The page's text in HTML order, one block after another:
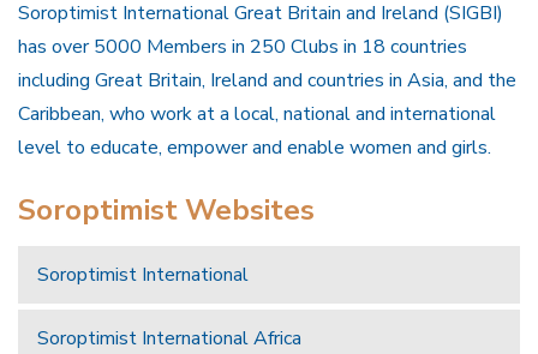
Soroptimist International Great Britain and Ireland (SIGBI)
has over 5000 Members in 250 Clubs in 18 countries
including Great Britain, Ireland and countries in Asia, and the
Caribbean, who work at a local, national and international
level to educate, empower and enable women and girls.
Soroptimist Websites
Soroptimist International
Soroptimist International Africa